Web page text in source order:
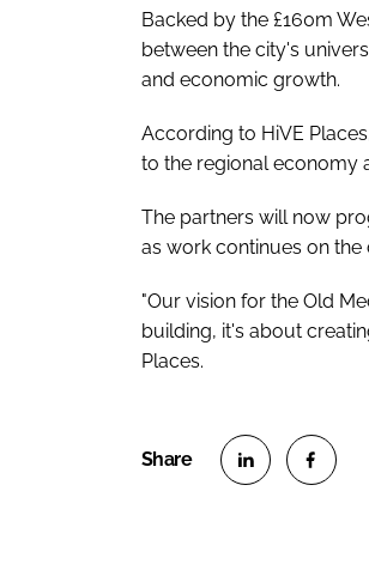
Backed by the £160m
between the city's
and economic growth.
According to HiVE
to the regional economy
The partners will now
as work continues on the
"Our vision for the Old
building, it's about
Places.